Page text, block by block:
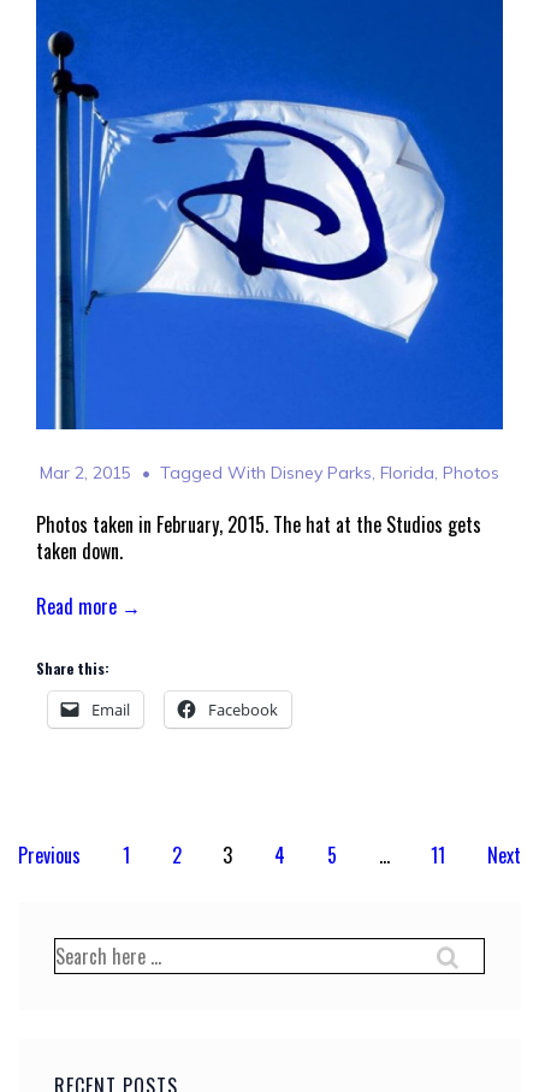
Mar 2, 2015 Tagged With Disney Parks, Florida, Photos
Photos taken in February, 2015. The hat at the Studios gets
taken down.
Read more →
Share this:
Email Facebook
Posts
Previous 1 2 3 4 5 … 11 Next
Search
for:
RECENT POSTS